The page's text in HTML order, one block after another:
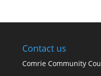
Contact us
Comrie Community